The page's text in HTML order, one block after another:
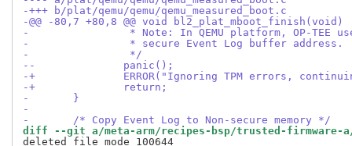
-+++ b/plat/qemu/qemu/qemu_measured_boot.c
-@@ -80,7 +80,8 @@ void bl2_plat_mboot_finish(void)
- 		 * Note: In QEMU platform, OP-
- 		 * secure Event Log buffer address.
- 		 */
--		panic();
-+		ERROR("Ignoring TPM errors,
-+		return;
- 	}
-
- 	/* Copy Event Log to Non-secure memory */
diff --git a/meta-arm/recipes-bsp/trusted-firmware-